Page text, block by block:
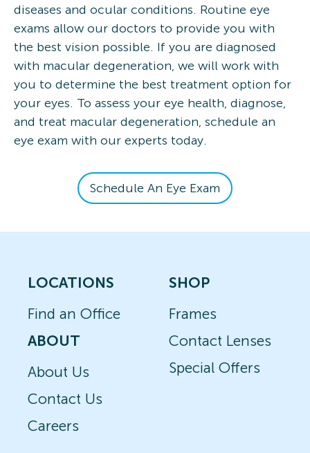
diseases and ocular conditions. Routine eye
exams allow our doctors to provide you with
the best vision possible. If you are diagnosed
with macular degeneration, we will work with
you to determine the best treatment option for
your eyes. To assess your eye health, diagnose,
and treat macular degeneration, schedule an
eye exam with our experts today.
Schedule An Eye Exam
LOCATIONS
Find an Office
ABOUT
About Us
Contact Us
Careers
SHOP
Frames
Contact Lenses
Special Offers